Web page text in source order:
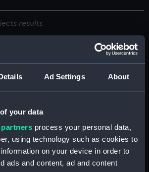
Ad Settings About
your data
partners process your personal data,
using technology such as cookies to
on your device in order to
ads and content, ad and content
results
Duke
His Royal Highness
Edward Augustus Duke